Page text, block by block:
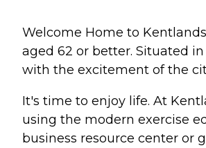
Welcome Home to
aged 62 or better. Situated
with the excitement of the
It's time to enjoy life. At
using the modern exercise
business resource center or